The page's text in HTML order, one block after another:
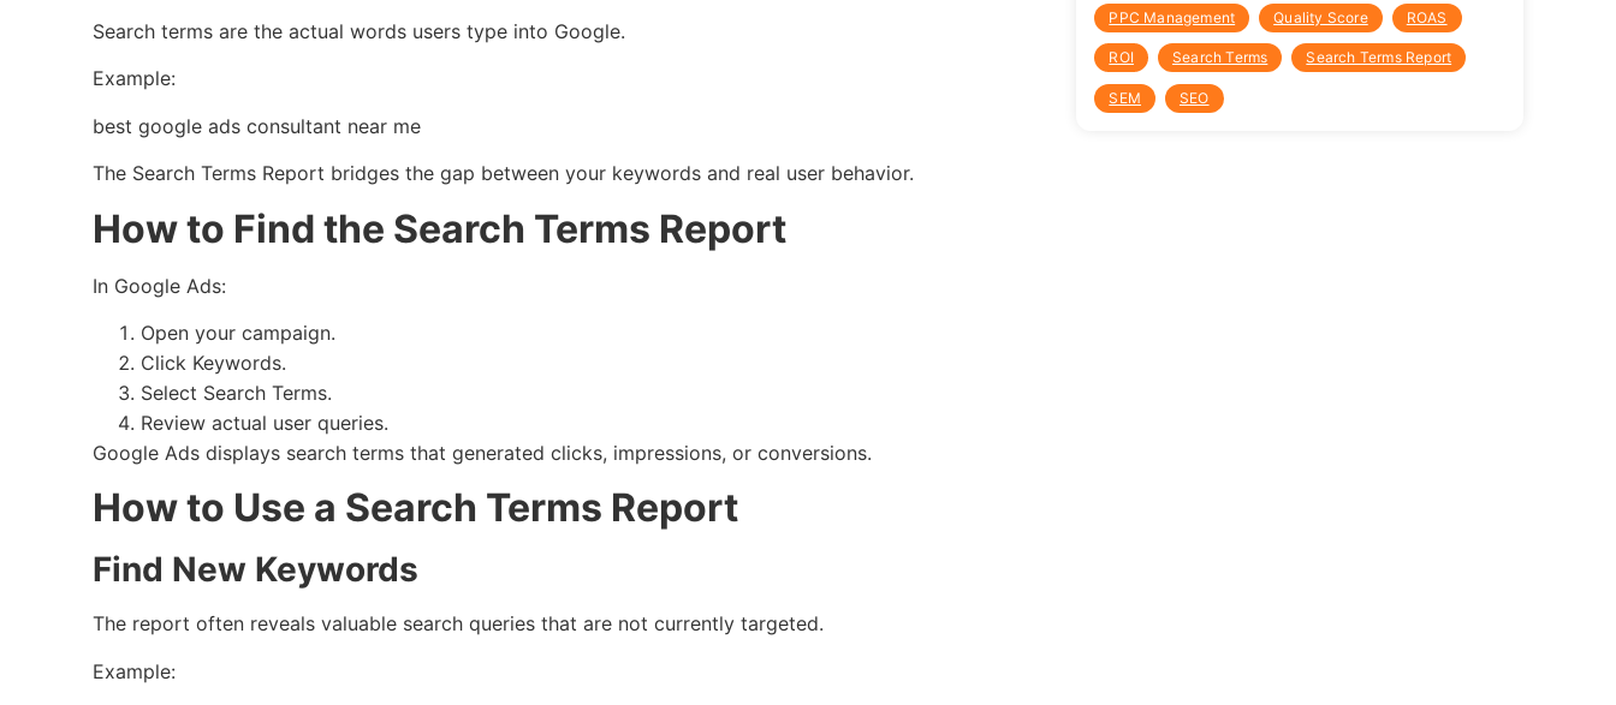
Search terms are the actual words users type into Google.
Example:
best google ads consultant near me
The Search Terms Report bridges the gap between your keywords and real user behavior.
How to Find the Search Terms Report
In Google Ads:
Open your campaign.
Click Keywords.
Select Search Terms.
Review actual user queries.
Google Ads displays search terms that generated clicks, impressions, or conversions.
How to Use a Search Terms Report
Find New Keywords
The report often reveals valuable search queries that are not currently targeted.
Example:
PPC Management Quality Score ROAS
ROI Search Terms Search Terms Report
SEM SEO